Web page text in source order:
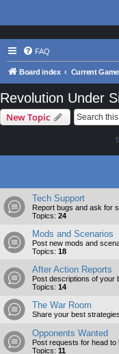
FAQ
Board index
Revolution Under
New Topic
Tech Support
Report bugs and ask for
Topics: 24
Mods and Scenarios
Post new mods and
Topics: 18
After Action Reports
Post descriptions of your
Topics: 14
The War Room
Share your best
Opponents Wanted
Post requests for head to
Topics: 11